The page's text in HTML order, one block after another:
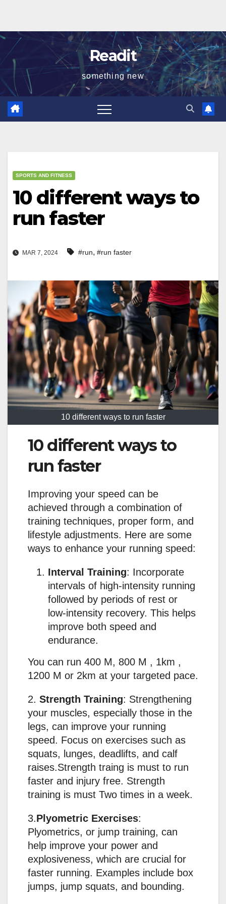
Readit
something new
SPORTS AND FITNESS
10 different ways to
run faster
MAR 7, 2024 #run, #run faster
10 different ways to run faster
10 different ways to
run faster
Improving your speed can be
achieved through a combination of
training techniques, proper form, and
lifestyle adjustments. Here are some
ways to enhance your running speed:
Interval Training: Incorporate
intervals of high-intensity running
followed by periods of rest or
low-intensity recovery. This helps
improve both speed and
endurance.
You can run 400 M, 800 M , 1km ,
1200 M or 2km at your targeted pace.
2. Strength Training: Strengthening
your muscles, especially those in the
legs, can improve your running
speed. Focus on exercises such as
squats, lunges, deadlifts, and calf
raises.Strength traing is must to run
faster and injury free. Strength
training is must Two times in a week.
3.Plyometric Exercises:
Plyometrics, or jump training, can
help improve your power and
explosiveness, which are crucial for
faster running. Examples include box
jumps, jump squats, and bounding.